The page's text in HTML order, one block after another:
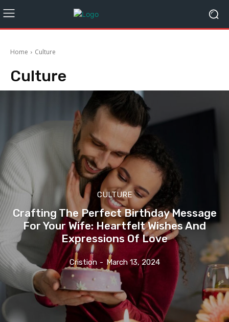
Home Culture
Culture
CULTURE
Crafting The Perfect Birthday Message
For Your Wife: Heartfelt Wishes And
Expressions Of Love
Cristion - March 13, 2024